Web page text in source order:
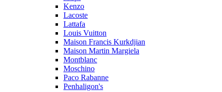
Kenzo
Lacoste
Lattafa
Louis Vuitton
Maison Francis Kurkdjian
Maison Martin Margiela
Montblanc
Moschino
Paco Rabanne
Penhaligon's